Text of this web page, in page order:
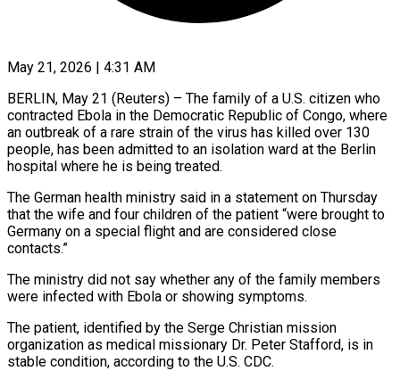
May 21, 2026 | 4:31 AM
BERLIN, May 21 (Reuters) – The family of a U.S. citizen who
contracted Ebola in the Democratic Republic of Congo, ​where
an outbreak of a rare ‌strain of the virus has killed over 130
people, has been admitted to an isolation ward at the Berlin
hospital where he is being treated.
The ‌German ​health ministry said in ⁠a statement on Thursday
⁠that the wife and four children of the patient “were brought to
Germany on a special flight and are considered close ​
contacts.”
The ministry did not say whether any of the family members
were infected ⁠with Ebola or showing ⁠symptoms.
The patient, identified by the Serge ​Christian mission
organization as medical missionary Dr. Peter ​Stafford, is in
stable condition, according ‌to the U.S. CDC.